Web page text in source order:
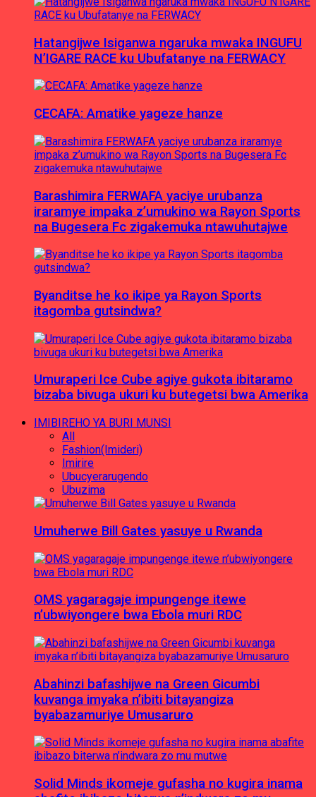
Hatangijwe Isiganwa ngaruka mwaka INGUFU
N’IGARE RACE ku Ubufatanye na FERWACY
CECAFA: Amatike yageze hanze
Barashimira FERWAFA yaciye urubanza
iraramye impaka z’umukino wa Rayon Sports
na Bugesera Fc zigakemuka ntawuhutajwe
Byanditse he ko ikipe ya Rayon Sports
itagomba gutsindwa?
Umuraperi Ice Cube agiye gukota ibitaramo
bizaba bivuga ukuri ku butegetsi bwa Amerika
IMIBIREHO YA BURI MUNSI
All
Fashion(Imideri)
Imirire
Ubucyerarugendo
Ubuzima
Umuherwe Bill Gates yasuye u Rwanda
OMS yagaragaje impungenge itewe
n’ubwiyongere bwa Ebola muri RDC
Abahinzi bafashijwe na Green Gicumbi
kuvanga imyaka n’ibiti bitayangiza
byabazamuriye Umusaruro
Solid Minds ikomeje gufasha no kugira inama